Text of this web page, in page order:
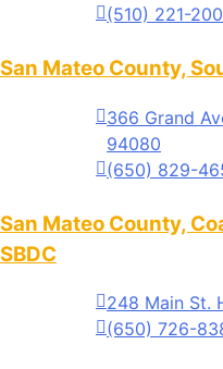
(510) 221-
San Mateo County,
366 Grand
94080
(650) 829-
San Mateo County,
SBDC
248 Main St.
(650) 726-